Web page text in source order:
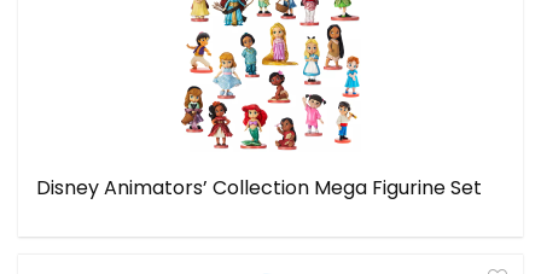
Disney Animators’ Collection Mega Figurine Set